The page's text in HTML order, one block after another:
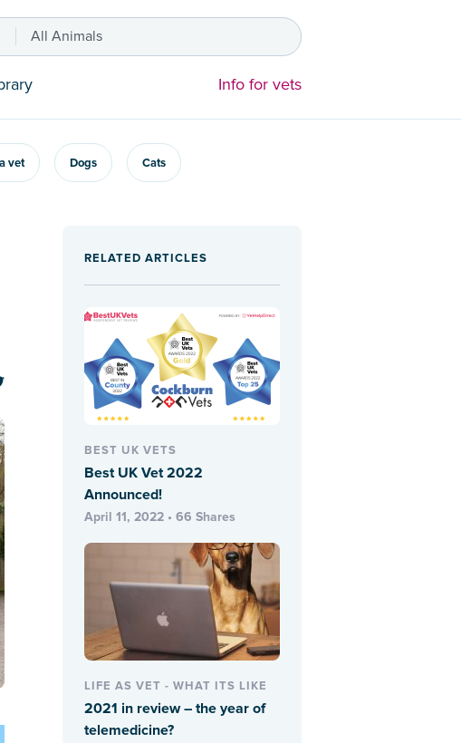
All Animals
Info for vets
vet Dogs Cats
RELATED ARTICLES
BEST UK VETS
Best UK Vet 2022
Announced!
April 11, 2022 • 66 Shares
LIFE AS VET - WHAT ITS LIKE
2021 in review – the year of
telemedicine?